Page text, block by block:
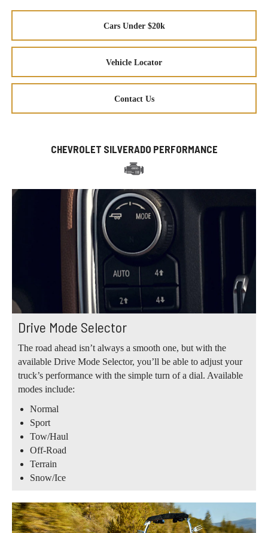
Cars Under $20k
Vehicle Locator
Contact Us
CHEVROLET SILVERADO PERFORMANCE
Drive Mode Selector
The road ahead isn’t always a smooth one, but with the
available Drive Mode Selector, you’ll be able to adjust your
truck’s performance with the simple turn of a dial. Available
modes include:
Normal
Sport
Tow/Haul
Off-Road
Terrain
Snow/Ice